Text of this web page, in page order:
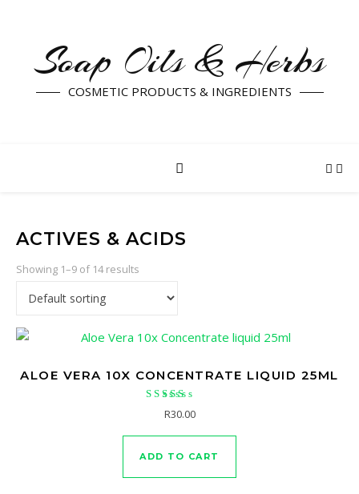
Soap Oils & Herbs
COSMETIC PRODUCTS & INGREDIENTS
ACTIVES & ACIDS
Showing 1–9 of 14 results
ALOE VERA 10X CONCENTRATE LIQUID 25ML
Rated
4.50
out of 5
R30.00
ADD TO CART